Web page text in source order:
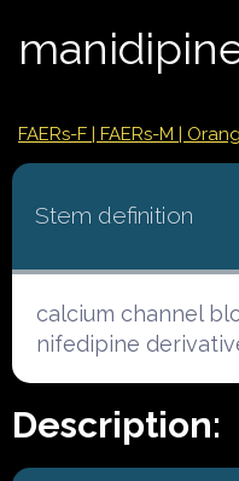
FAERs-F | FAERs-M |
Stem definition
calcium channel
nifedipine
Description: